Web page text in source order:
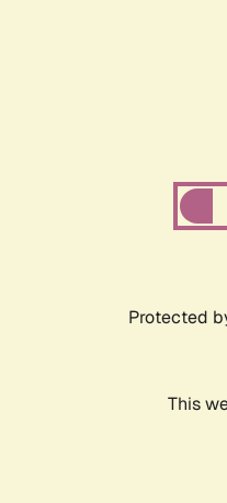
Protected
This